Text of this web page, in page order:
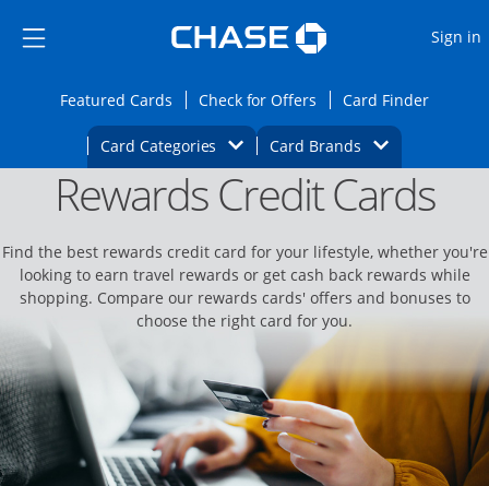
Side menu ends
Side menu ends
Sign in
Featured CardsOpens Featured cards page in the same
Check for Offers Opens Check for
Card FinderOpens
Card Categories Opens Category Dropdown
Card BrandsOpens Brands
Main content beginsOpens new credit card offers and
Rewards Credit Cards
Find the best rewards credit card for your lifestyle, whether you're
looking to earn travel rewards or get cash back rewards while
shopping. Compare our rewards cards' offers and bonuses to
choose the right card for you.